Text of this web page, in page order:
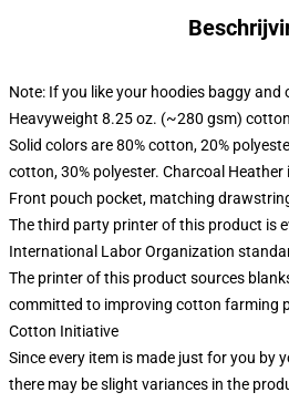
Note: If you like your hoodies baggy and
Heavyweight 8.25 oz. (~280 gsm)
Solid colors are 80% cotton, 20%
cotton, 30% polyester. Charcoal Heather
Front pouch pocket, matching
The third party printer of this product is
International Labor Organization
The printer of this product sources
committed to improving cotton farming
Cotton Initiative
Since every item is made just for you by
there may be slight variances in the